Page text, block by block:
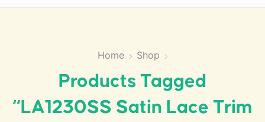
Home Shop
Products Tagged
“LA1230SS Satin Lace Trim